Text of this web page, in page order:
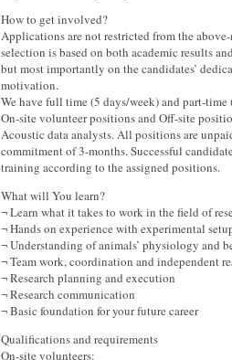
How to get involved?
Applications are not restricted from the
selection is based on both academic results
but most importantly on the candidates’
motivation.
We have full time (5 days/week) and part-time
On-site volunteer positions and Off-site
Acoustic data analysts. All positions are
commitment of 3-months. Successful
training according to the assigned positions.
What will You learn?
¬ Learn what it takes to work in the field of
¬ Hands on experience with experimental
¬ Understanding of animals’ physiology and
¬ Team work, coordination and independent
¬ Research planning and execution
¬ Research communication
¬ Basic foundation for your future career
Qualifications and requirements
On-site volunteers: